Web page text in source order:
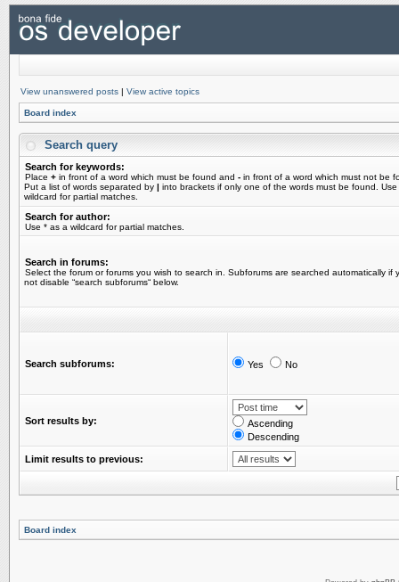
View unanswered posts | View active topics
Board index
Search query
Search for keywords:
Place + in front of a word which must be found and - in front of a word which must not be
Put a list of words separated by | into brackets if only one of the words must be found.
wildcard for partial matches.
Search for author:
Use * as a wildcard for partial matches.
Search in forums:
Select the forum or forums you wish to search in. Subforums are searched automatically if
not disable “search subforums“ below.
Search subforums: Yes No
Sort results by:
Ascending
Descending
Limit results to previous:
Board index